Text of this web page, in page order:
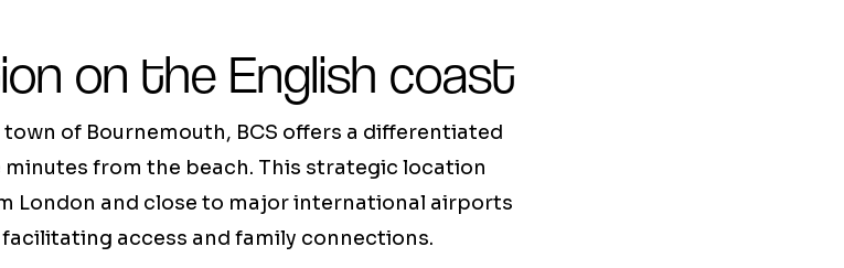
on the English coast
of Bournemouth, BCS offers a differentiated
from the beach. This strategic location
London and close to major international airports
access and family connections.